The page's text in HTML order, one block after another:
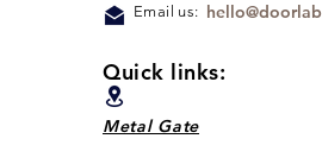
Email us:
Quick links:
Metal Gate